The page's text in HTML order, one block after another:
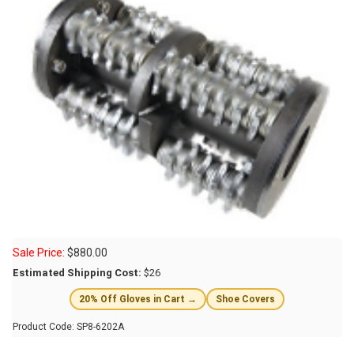
Sale Price: $880.00
Estimated Shipping Cost: $26
20% Off Gloves in Cart → Shoe Covers
Product Code: SP8-6202A